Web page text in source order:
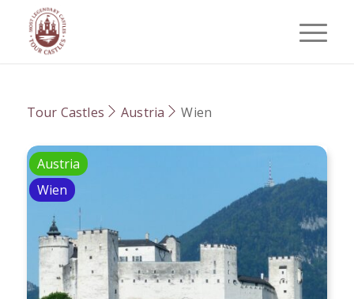
Tour Castles Austria Wien
Austria
Wien